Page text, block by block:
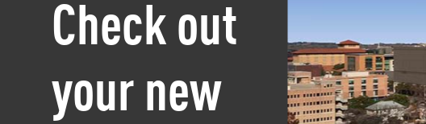
Check out
your new